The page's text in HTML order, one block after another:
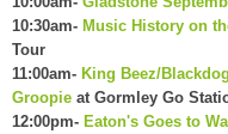
10:30am- Music History on
Tour
11:00am- King Beez/
Groopie at Gormley Go
12:00pm- Eaton's Goes to